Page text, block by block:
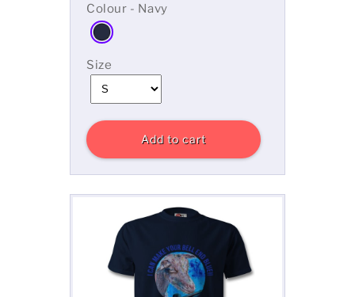
Colour - Navy
Size
Add to cart